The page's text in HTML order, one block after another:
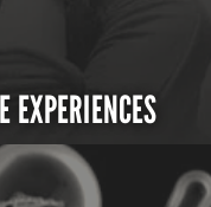
EXPERIENCES